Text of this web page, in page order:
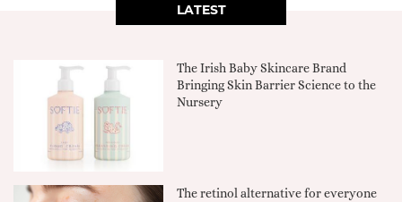
LATEST
The Irish Baby Skincare Brand
Bringing Skin Barrier Science to the
Nursery
The retinol alternative for everyone